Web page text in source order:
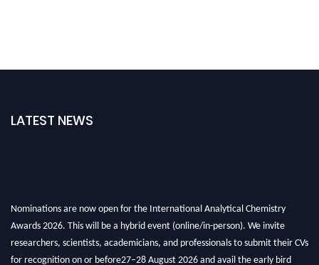
LATEST NEWS